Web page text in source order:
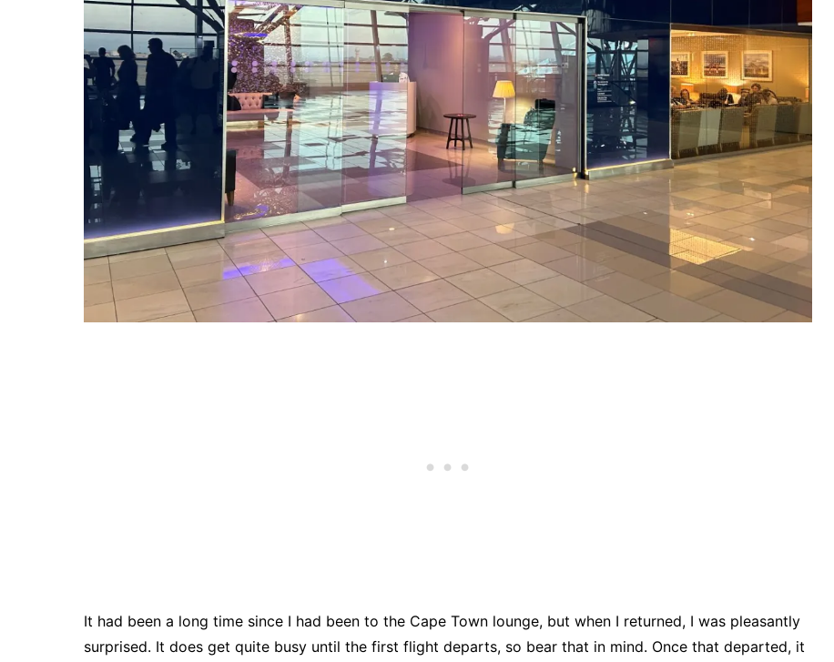
It had been a long time since I had been to the Cape Town lounge, but when I returned, I was pleasantly
surprised. It does get quite busy until the first flight departs, so bear that in mind. Once that departed, it